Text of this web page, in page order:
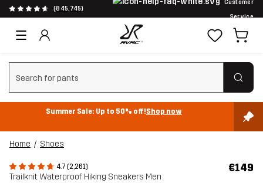
(845,745)
Customer
Service
Clear search
Summer Sale: Up to 50% off!Shop now
Home Shoes
4.7 (2,261)
Trailknit Waterproof Hiking Sneakers Men
€149